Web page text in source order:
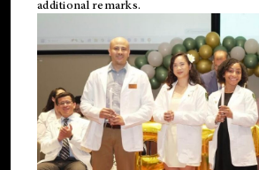
additional remarks.